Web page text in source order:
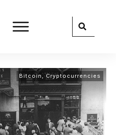
Bitcoin,Cryptocurrencies